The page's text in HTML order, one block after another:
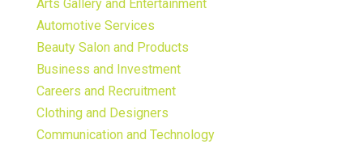
Arts Gallery and Entertainment
Automotive Services
Beauty Salon and Products
Business and Investment
Careers and Recruitment
Clothing and Designers
Communication and Technology